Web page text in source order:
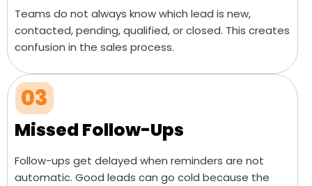
Teams do not always know which lead is new,
contacted, pending, qualified, or closed. This creates
confusion in the sales process.
03
Missed Follow-Ups
Follow-ups get delayed when reminders are not
automatic. Good leads can go cold because the